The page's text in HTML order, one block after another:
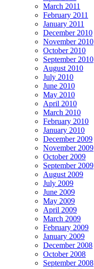
March 2011
February 2011
January 2011
December 2010
November 2010
October 2010
September 2010
August 2010
July 2010
June 2010
May 2010
April 2010
March 2010
February 2010
January 2010
December 2009
November 2009
October 2009
September 2009
August 2009
July 2009
June 2009
May 2009
April 2009
March 2009
February 2009
January 2009
December 2008
October 2008
September 2008